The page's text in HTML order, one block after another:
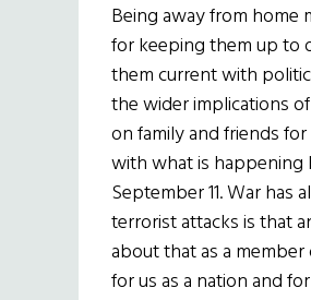
Being away from home
for keeping them up to
them current with
the wider implications
on family and friends
with what is happening
September 11. War
terrorist attacks is that
about that as a
for us as a nation and